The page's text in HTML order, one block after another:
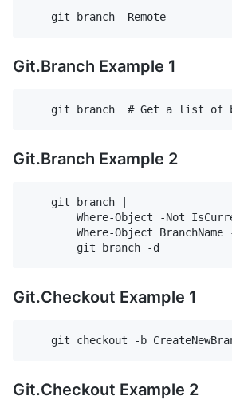
Git.Branch Example 1
Git.Branch Example 2
git branch |
Where-Object -Not
Where-Object BranchName
Git.Checkout Example 1
Git.Checkout Example 2